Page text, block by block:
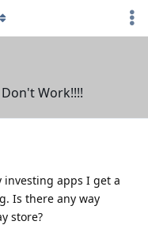
Work!!!!
investing apps I get a
Is there any way
store?